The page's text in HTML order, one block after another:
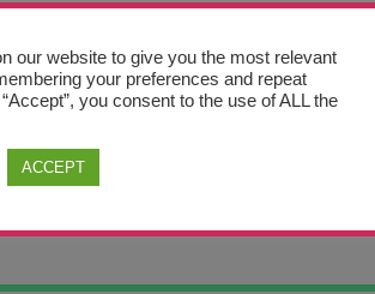
our website to give you the most relevant
your preferences and repeat
you consent to the use of ALL the
ACCEPT